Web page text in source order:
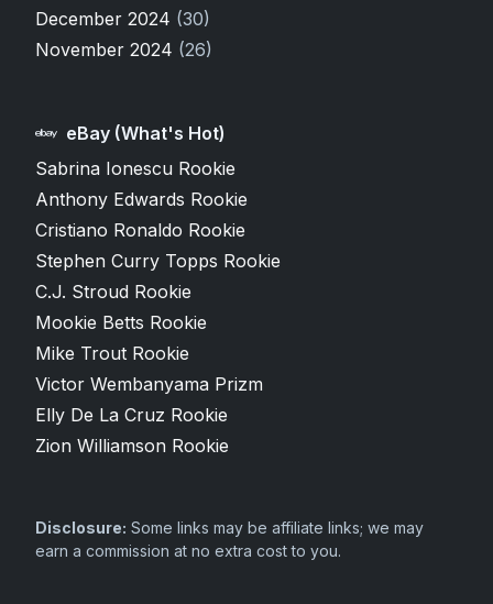
December 2024 (30)
November 2024 (26)
eBay (What's Hot)
Sabrina Ionescu Rookie
Anthony Edwards Rookie
Cristiano Ronaldo Rookie
Stephen Curry Topps Rookie
C.J. Stroud Rookie
Mookie Betts Rookie
Mike Trout Rookie
Victor Wembanyama Prizm
Elly De La Cruz Rookie
Zion Williamson Rookie
Disclosure: Some links may be affiliate links; we may
earn a commission at no extra cost to you.